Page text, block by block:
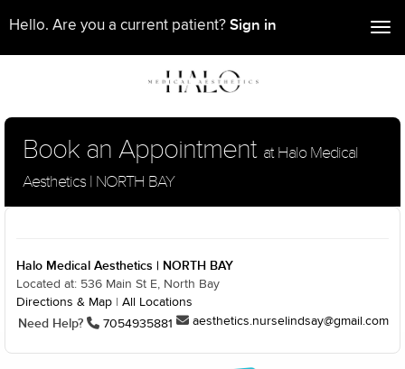
Hello. Are you a current patient? Sign in
Book an Appointment at Halo Medical
Aesthetics | NORTH BAY
Halo Medical Aesthetics | NORTH BAY
Located at: 536 Main St E, North Bay
Directions & Map
All Locations
Need Help? 7054935881 aesthetics.nurselindsay@gmail.com